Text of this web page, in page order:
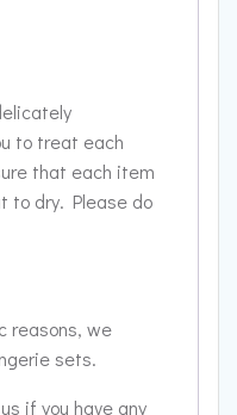
to treat each
that each item
to dry. Please do
reasons, we
sets.
if you have any